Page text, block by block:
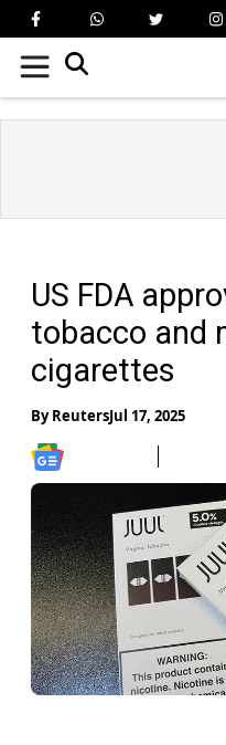
US FDA
tobacco and
cigarettes
ByReutersJul 17, 2025